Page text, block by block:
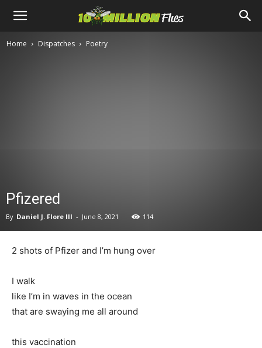
Ten
Home Dispatches Poetry
Pfizered
By Daniel J. Flore III - June 8, 2021 114
2 shots of Pfizer and I’m hung over
I walk
like I’m in waves in the ocean
that are swaying me all around
this vaccination